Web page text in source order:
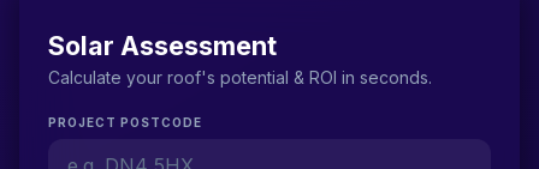
Solar Assessment
Calculate your roof's potential & ROI in seconds.
PROJECT POSTCODE